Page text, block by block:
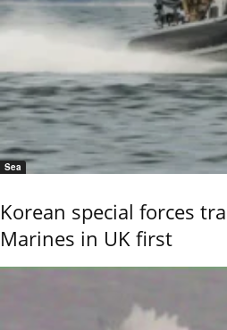
Sea
Korean special forces
Marines in UK first